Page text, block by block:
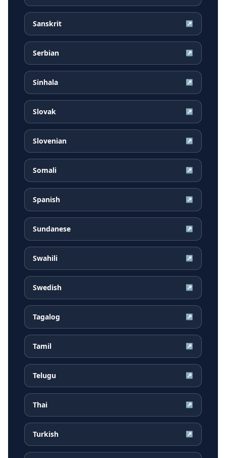
Sanskrit ↗
Serbian ↗
Sinhala ↗
Slovak ↗
Slovenian ↗
Somali ↗
Spanish ↗
Sundanese ↗
Swahili ↗
Swedish ↗
Tagalog ↗
Tamil ↗
Telugu ↗
Thai ↗
Turkish ↗